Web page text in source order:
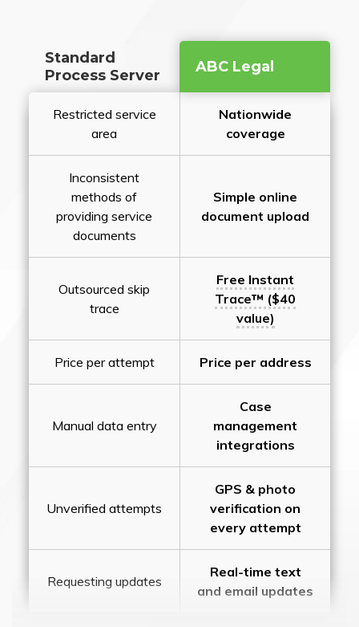
Standard
Process Server
ABC Legal
Restricted service
area
Nationwide
coverage
Inconsistent
methods of
providing service
documents
Simple online
document upload
Outsourced skip
trace
Free Instant
Trace™ ($40
value)
Price per attempt Price per address
Manual data entry
Case
management
integrations
Unverified attempts
GPS & photo
verification on
every attempt
Requesting updates
Real-time text
and email updates